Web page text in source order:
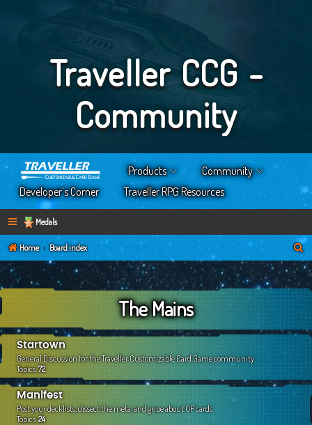
Traveller CCG -
Community
Products
Community
Developer’s Corner
Traveller RPG Resources
Medals
Home Board index
S
e
h
The Mains
Startown
General Discussion for the Traveller Customizable Card Game community.
Topics:72
Manifest
Post your decklists, dissect the meta, and gripe about OP cards.
Topics:24